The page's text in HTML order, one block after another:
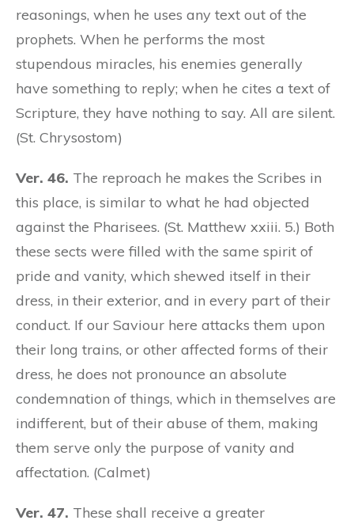
reasonings, when he uses any text out of the
prophets. When he performs the most
stupendous miracles, his enemies generally
have something to reply; when he cites a text of
Scripture, they have nothing to say. All are silent.
(St. Chrysostom)
Ver. 46. The reproach he makes the Scribes in
this place, is similar to what he had objected
against the Pharisees. (St. Matthew xxiii. 5.) Both
these sects were filled with the same spirit of
pride and vanity, which shewed itself in their
dress, in their exterior, and in every part of their
conduct. If our Saviour here attacks them upon
their long trains, or other affected forms of their
dress, he does not pronounce an absolute
condemnation of things, which in themselves are
indifferent, but of their abuse of them, making
them serve only the purpose of vanity and
affectation. (Calmet)
Ver. 47. These shall receive a greater